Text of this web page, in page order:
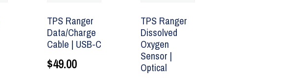
TPS Ranger
Data/Charge
Cable | USB-C
$49.00
TPS Ranger
Dissolved
Oxygen
Sensor |
Optical